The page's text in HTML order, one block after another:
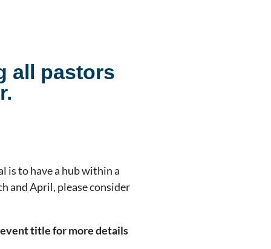
all pastors
is to have a hub within a
and April, please consider
title for more details